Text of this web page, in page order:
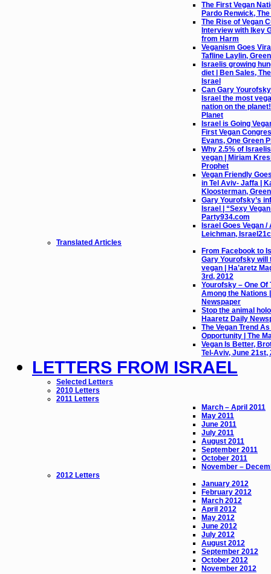
The First Vegan
Pardo Renwick,
The Rise of Vegan
Interview with Ikey
from Harm
Veganism Goes
Tafline Laylin,
Israelis growing
diet | Ben Sales,
Israel
Can Gary
Israel the most
nation on the
Planet
Israel is Going
First Vegan
Evans, One Green
Why 2.5% of
vegan | Miriam
Prophet
Vegan Friendly
in Tel Aviv- Jaffa |
Kloosterman,
Gary Yourofsky’s
Israel | “Sexy
Party934.com
Israel Goes Vegan
Leichman, Israel21c
Translated Articles
From Facebook to
Gary Yourofsky will
vegan | Ha’aretz
3rd, 2012
Yourofsky – One Of
Among the Nations
Newspaper
Stop the animal
Haaretz Daily
The Vegan Trend
Opportunity | The
Vegan Is Better,
Tel-Aviv, June 21st,
LETTERS FROM ISRAEL
Selected Letters
2010 Letters
2011 Letters
March – April 2011
May 2011
June 2011
July 2011
August 2011
September 2011
October 2011
November –
2012 Letters
January 2012
February 2012
March 2012
April 2012
May 2012
June 2012
July 2012
August 2012
September 2012
October 2012
November 2012